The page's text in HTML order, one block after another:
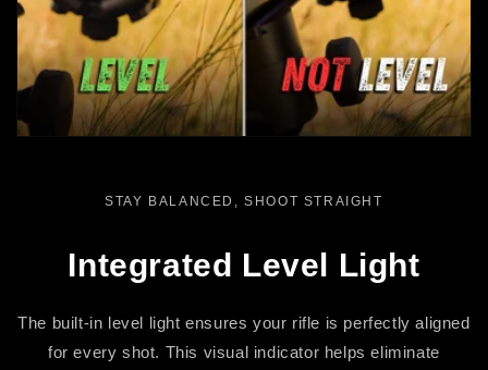
STAY BALANCED, SHOOT STRAIGHT
Integrated Level Light
The built-in level light ensures your rifle is perfectly aligned
for every shot. This visual indicator helps eliminate